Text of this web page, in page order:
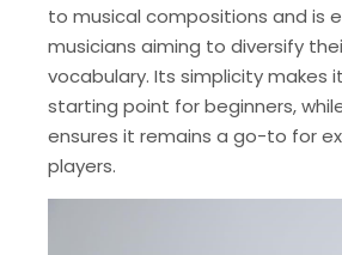
to musical compositions and is
musicians aiming to diversify
vocabulary. Its simplicity makes
starting point for beginners,
ensures it remains a go-to for
players.